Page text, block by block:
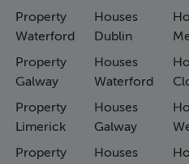
Property
Waterford
Property
Galway
Property
Limerick
Property
Houses
Dublin
Houses
Waterford
Houses
Galway
Houses